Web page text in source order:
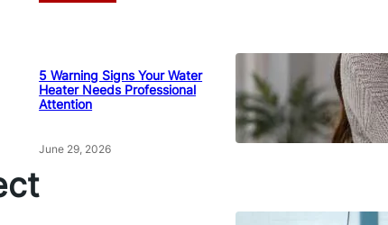
5 Warning Signs Your Water
Heater Needs Professional
Attention
June 29, 2026